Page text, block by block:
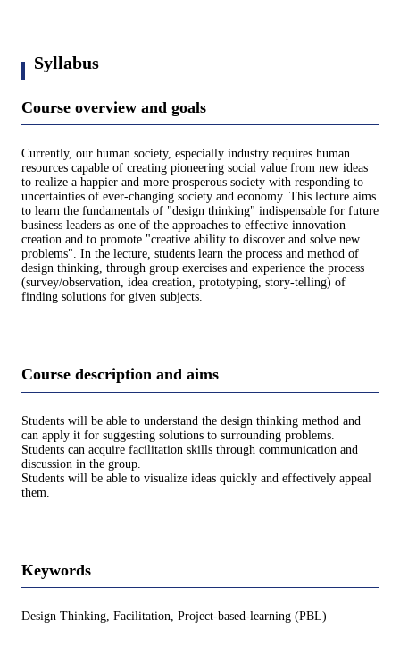
Syllabus
Course overview and goals
Currently, our human society, especially industry requires human
resources capable of creating pioneering social value from new ideas
to realize a happier and more prosperous society with responding to
uncertainties of ever-changing society and economy. This lecture aims
to learn the fundamentals of "design thinking" indispensable for future
business leaders as one of the approaches to effective innovation
creation and to promote "creative ability to discover and solve new
problems". In the lecture, students learn the process and method of
design thinking, through group exercises and experience the process
(survey/observation, idea creation, prototyping, story-telling) of
finding solutions for given subjects.
Course description and aims
Students will be able to understand the design thinking method and
can apply it for suggesting solutions to surrounding problems.
Students can acquire facilitation skills through communication and
discussion in the group.
Students will be able to visualize ideas quickly and effectively appeal
them.
Keywords
Design Thinking, Facilitation, Project-based-learning (PBL)